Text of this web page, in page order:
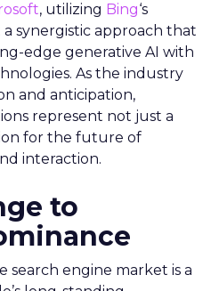
, utilizing Bing‘s
synergistic approach that
edge generative AI with
As the industry
and anticipation,
represent not just a
for the future of
interaction.
to
search engine market is a